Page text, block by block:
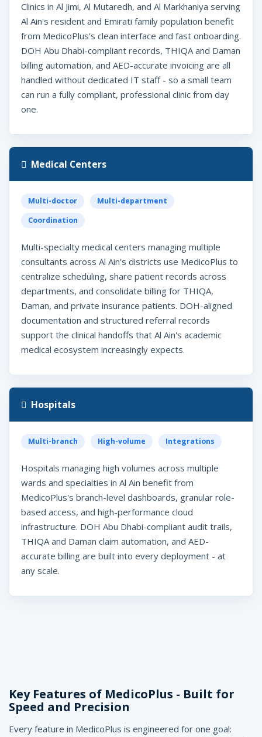
Clinics in Al Jimi, Al Mutaredh, and Al Markhaniya serving
Al Ain's resident and Emirati family population benefit
from MedicoPlus's clean interface and fast onboarding.
DOH Abu Dhabi-compliant records, THIQA and Daman
billing automation, and AED-accurate invoicing are all
handled without dedicated IT staff - so a small team
can run a fully compliant, professional clinic from day
one.
Medical Centers
Multi-doctor
Multi-department
Coordination
Multi-specialty medical centers managing multiple
consultants across Al Ain's districts use MedicoPlus to
centralize scheduling, share patient records across
departments, and consolidate billing for THIQA,
Daman, and private insurance patients. DOH-aligned
documentation and structured referral records
support the clinical handoffs that Al Ain's academic
medical ecosystem increasingly expects.
Hospitals
Multi-branch High-volume Integrations
Hospitals managing high volumes across multiple
wards and specialties in Al Ain benefit from
MedicoPlus's branch-level dashboards, granular role-
based access, and high-performance cloud
infrastructure. DOH Abu Dhabi-compliant audit trails,
THIQA and Daman claim automation, and AED-
accurate billing are built into every deployment - at
any scale.
Key Features of MedicoPlus - Built for
Speed and Precision
Every feature in MedicoPlus is engineered for one goal: